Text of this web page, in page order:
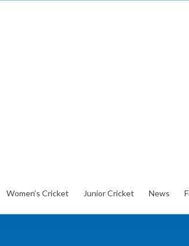
Women’s Cricket Junior Cricket News